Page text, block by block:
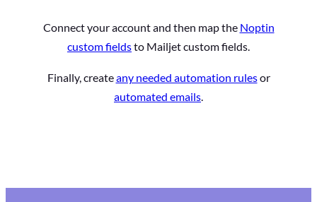
Connect your account and then map the Noptin
custom fieldsto Mailjet custom fields.
Finally, createany needed automation rulesor
automated emails